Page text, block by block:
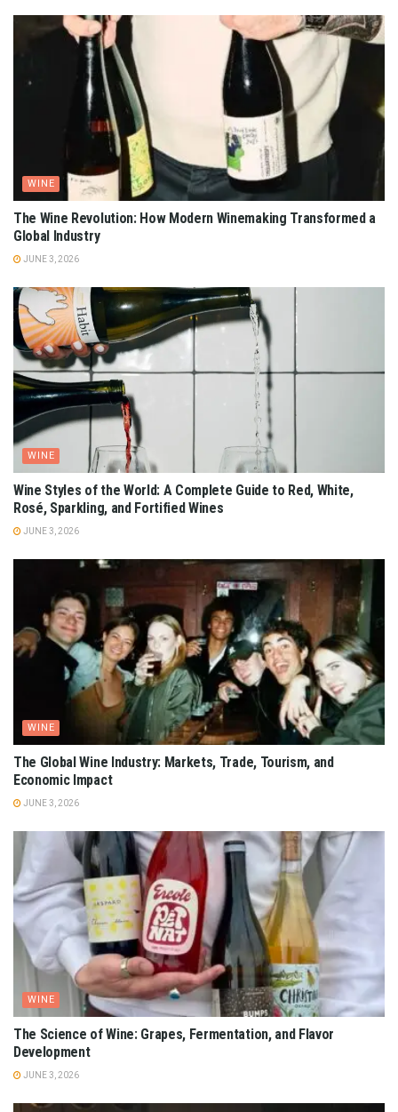
WINE
The Wine Revolution: How Modern Winemaking Transformed a
Global Industry
JUNE 3, 2026
WINE
Wine Styles of the World: A Complete Guide to Red, White,
Rosé, Sparkling, and Fortified Wines
JUNE 3, 2026
WINE
The Global Wine Industry: Markets, Trade, Tourism, and
Economic Impact
JUNE 3, 2026
WINE
The Science of Wine: Grapes, Fermentation, and Flavor
Development
JUNE 3, 2026